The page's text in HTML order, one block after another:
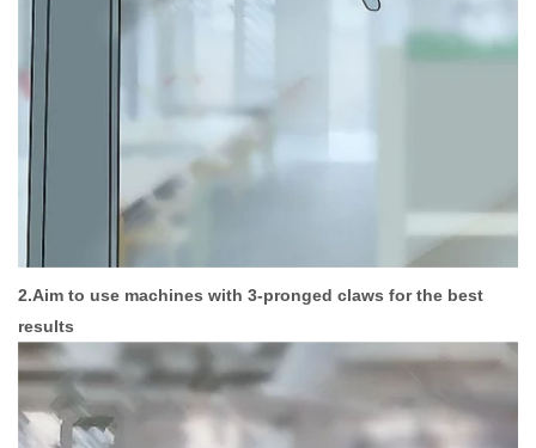
2.Aim to use machines with 3-pronged claws for the best
results